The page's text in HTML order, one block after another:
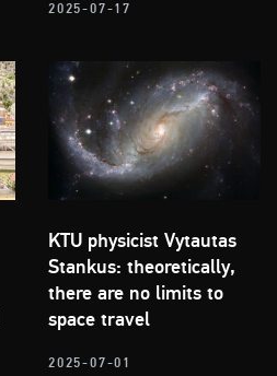
2025-07-17
KTU physicist Vytautas
Stankus: theoretically,
there are no limits to
space travel
2025-07-01